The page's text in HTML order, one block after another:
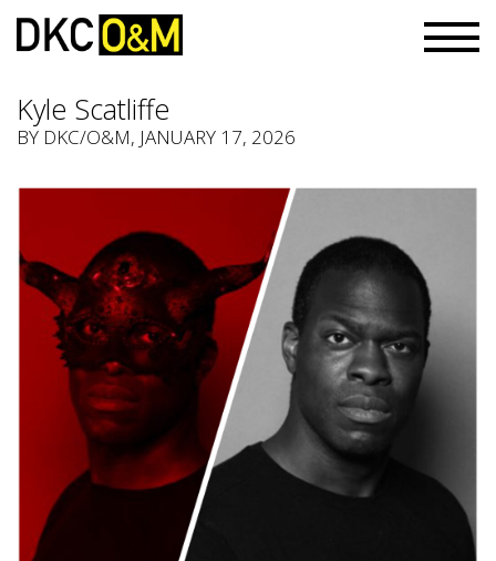
Kyle Scatliffe
BY DKC/O&M, JANUARY 17, 2026